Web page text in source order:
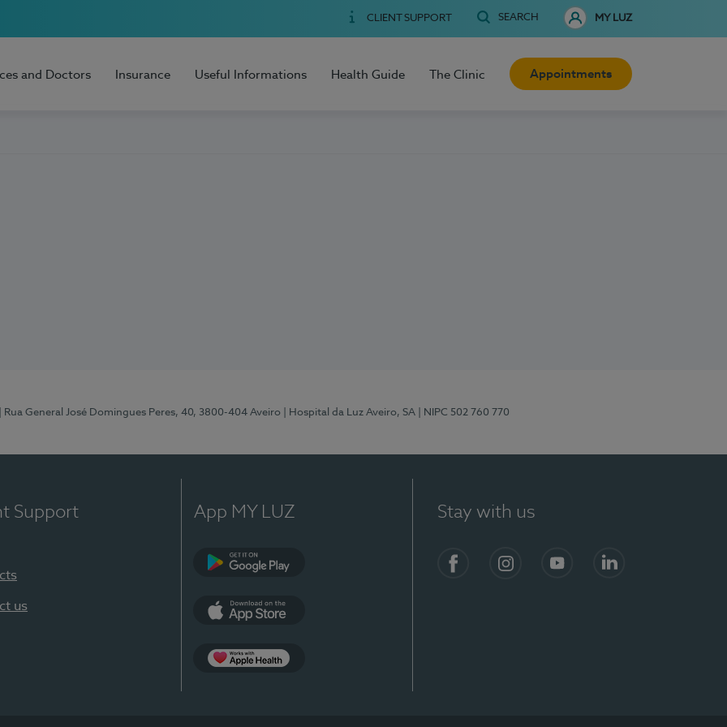
CLIENT SUPPORT SEARCH MY LUZ
and Doctors Insurance Useful Informations Health Guide The Clinic Appointments
| Rua General José Domingues Peres, 40, 3800-404 Aveiro | Hospital da Luz Aveiro, SA | NIPC 502 760 770
Support
us
App MY LUZ Stay with us